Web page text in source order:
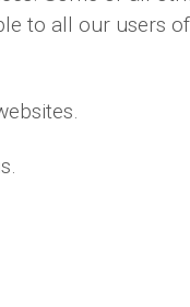
to all our users